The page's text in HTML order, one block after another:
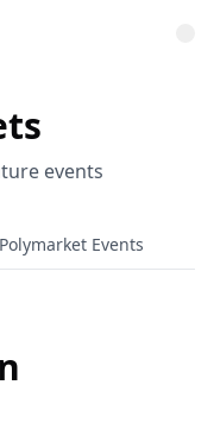
events
Polymarket Events